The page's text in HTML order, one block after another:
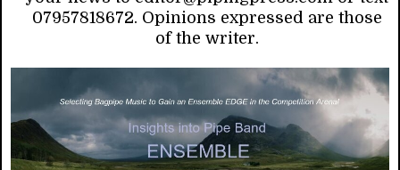
07957818672. Opinions expressed are those
of the writer.